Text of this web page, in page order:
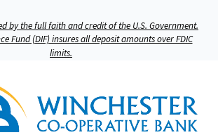
by the full faith and credit of the U.S. Government.
Fund (DIF) insures all deposit amounts over FDIC
limits.